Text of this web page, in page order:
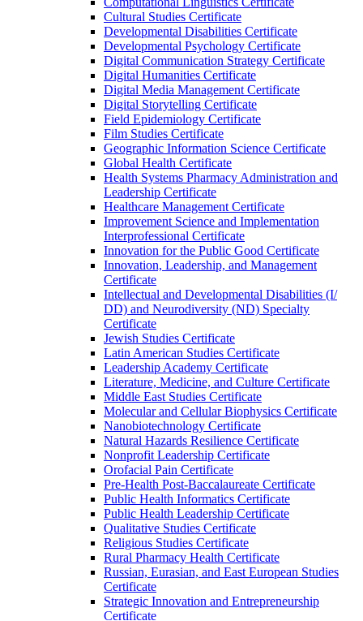
Cultural Studies Certificate
Developmental Disabilities Certificate
Developmental Psychology Certificate
Digital Communication Strategy Certificate
Digital Humanities Certificate
Digital Media Management Certificate
Digital Storytelling Certificate
Field Epidemiology Certificate
Film Studies Certificate
Geographic Information Science Certificate
Global Health Certificate
Health Systems Pharmacy Administration and
Leadership Certificate
Healthcare Management Certificate
Improvement Science and Implementation
Interprofessional Certificate
Innovation for the Public Good Certificate
Innovation, Leadership, and Management
Certificate
Intellectual and Developmental Disabilities (I/​
DD) and Neurodiversity (ND) Specialty
Certificate
Jewish Studies Certificate
Latin American Studies Certificate
Leadership Academy Certificate
Literature, Medicine, and Culture Certificate
Middle East Studies Certificate
Molecular and Cellular Biophysics Certificate
Nanobiotechnology Certificate
Natural Hazards Resilience Certificate
Nonprofit Leadership Certificate
Orofacial Pain Certificate
Pre-​Health Post-​Baccalaureate Certificate
Public Health Informatics Certificate
Public Health Leadership Certificate
Qualitative Studies Certificate
Religious Studies Certificate
Rural Pharmacy Health Certificate
Russian, Eurasian, and East European Studies
Certificate
Strategic Innovation and Entrepreneurship
Certificate